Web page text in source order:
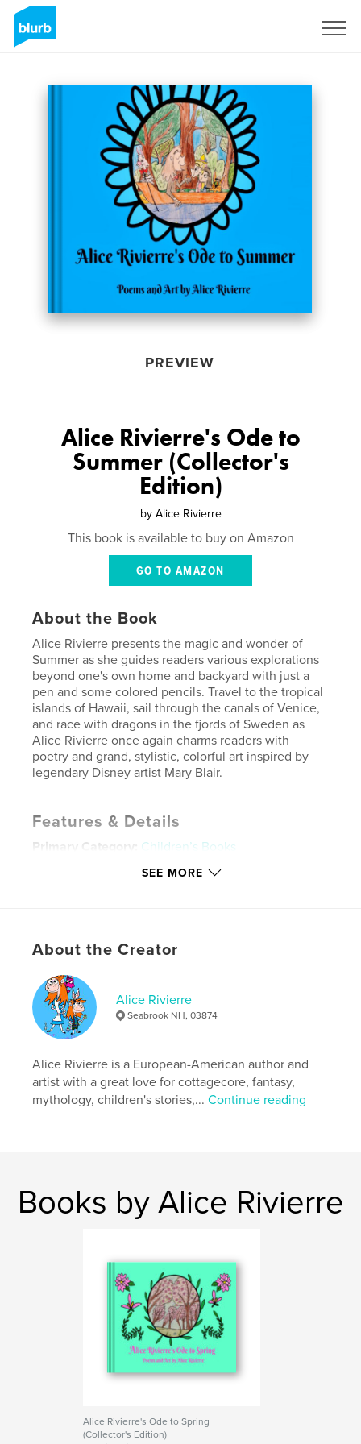
PREVIEW
Alice Rivierre's Ode to
Summer (Collector's
Edition)
by Alice Rivierre
This book is available to buy on Amazon
GO TO AMAZON
About the Book
Alice Rivierre presents the magic and wonder of
Summer as she guides readers various explorations
beyond one's own home and backyard with just a
pen and some colored pencils. Travel to the tropical
islands of Hawaii, sail through the canals of Venice,
and race with dragons in the fjords of Sweden as
Alice Rivierre once again charms readers with
poetry and grand, stylistic, colorful art inspired by
legendary Disney artist Mary Blair.
Features & Details
Primary Category:
Children’s Books
Additional Categories Arts & Photography Books
# of Pages: 50
Hardcover, ImageWrap: 9798240509865
Publish Date:
May 27, 2026
LanguageEnglish
Keywords
Animals , Fantasy , Nature , Summer
SEE MORE
About the Creator
Alice Rivierre
Seabrook NH, 03874
Alice Rivierre is a European-American author and
artist with a great love for cottagecore, fantasy,
mythology, children's stories,...Continue reading
Books by Alice Rivierre
Alice Rivierre's Ode to Spring
(Collector's Edition)